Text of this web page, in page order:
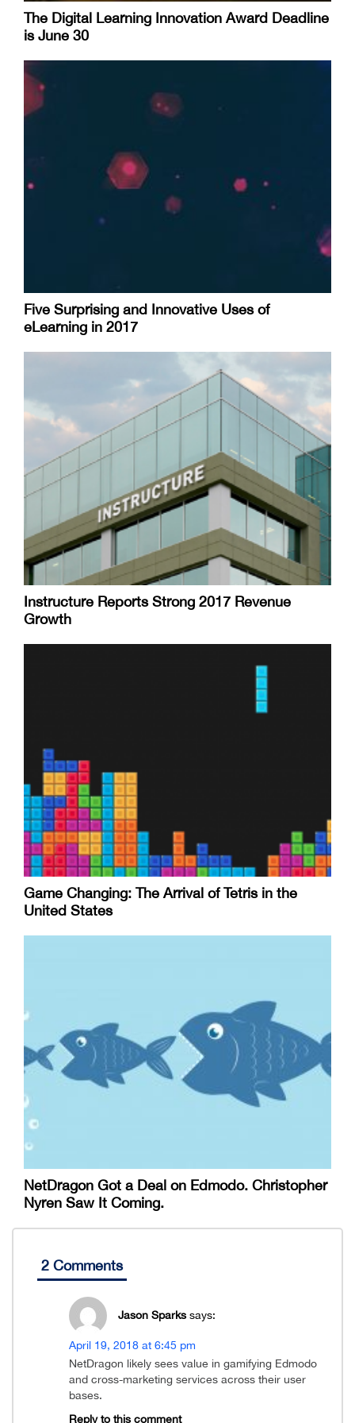
The Digital Learning Innovation Award Deadline
is June 30
Five Surprising and Innovative Uses of
eLearning in 2017
Instructure Reports Strong 2017 Revenue
Growth
Game Changing: The Arrival of Tetris in the
United States
NetDragon Got a Deal on Edmodo. Christopher
Nyren Saw It Coming.
2 Comments
Jason Sparks says:
April 19, 2018 at 6:45 pm
NetDragon likely sees value in gamifying Edmodo
and cross-marketing services across their user
bases.
Reply to this comment